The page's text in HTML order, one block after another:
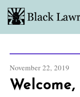
November 22, 2019